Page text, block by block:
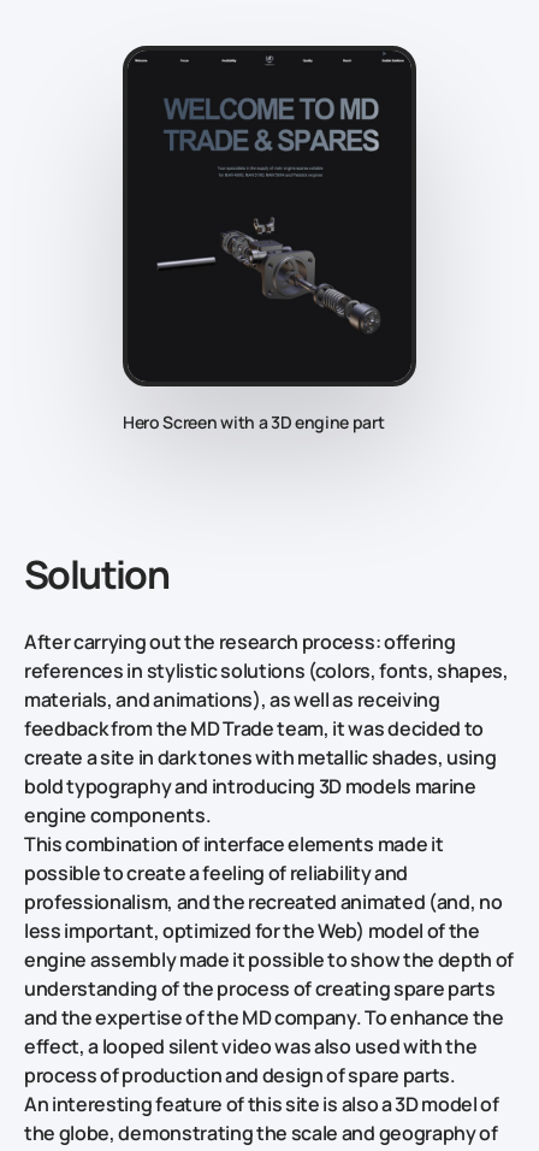
Hero Screen with a 3D engine part
Solution
After carrying out the research process: offering
references in stylistic solutions (colors, fonts, shapes,
materials, and animations), as well as receiving
feedback from the MD Trade team, it was decided to
create a site in dark tones with metallic shades, using
bold typography and introducing 3D models marine
engine components.
This combination of interface elements made it
possible to create a feeling of reliability and
professionalism, and the recreated animated (and, no
less important, optimized for the Web) model of the
engine assembly made it possible to show the depth of
understanding of the process of creating spare parts
and the expertise of the MD company. To enhance the
effect, a looped silent video was also used with the
process of production and design of spare parts.
An interesting feature of this site is also a 3D model of
the globe, demonstrating the scale and geography of